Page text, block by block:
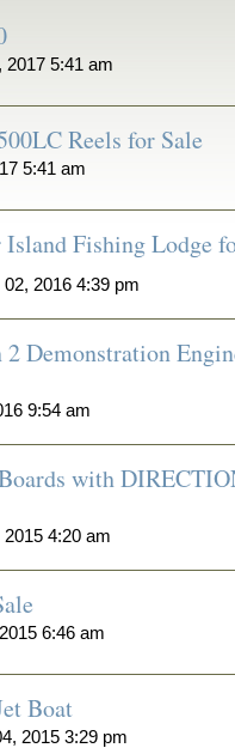
2017 5:41 am
Reels for Sale
5:41 am
Island Fishing Lodge
2016 4:39 pm
Demonstration
9:54 am
with
4:20 am
6:46 am
Boat
2015 3:29 pm